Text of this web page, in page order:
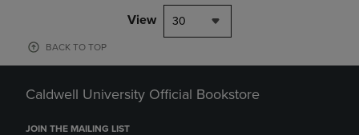
View 30
BACK TO TOP
Caldwell University Official Bookstore
JOIN THE MAILING LIST